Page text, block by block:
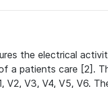
the electrical
a patients care [2].
V2, V3, V4, V5, V6.